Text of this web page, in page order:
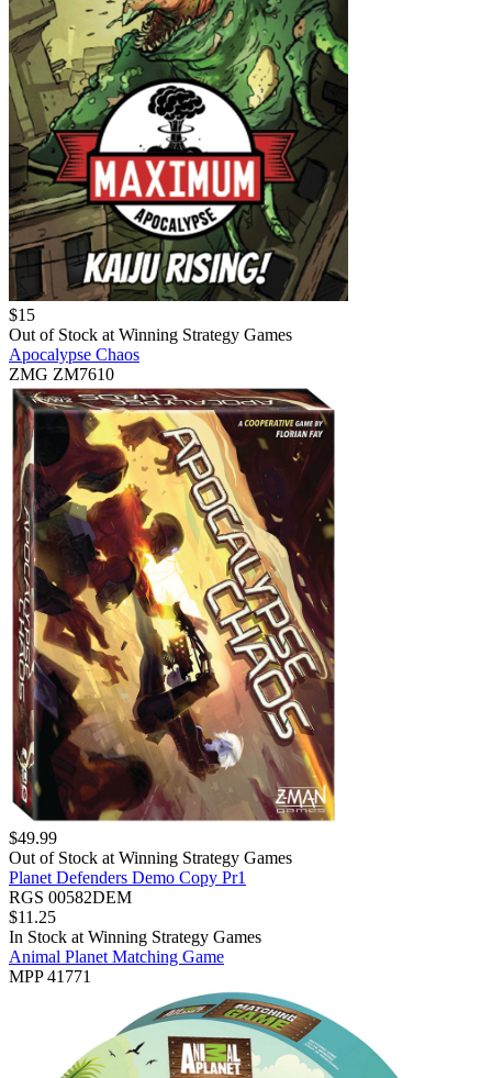
$15
Out of Stock at Winning Strategy Games
Apocalypse Chaos
ZMG ZM7610
$49.99
Out of Stock at Winning Strategy Games
Planet Defenders Demo Copy Pr1
RGS 00582DEM
$11.25
In Stock at Winning Strategy Games
Animal Planet Matching Game
MPP 41771